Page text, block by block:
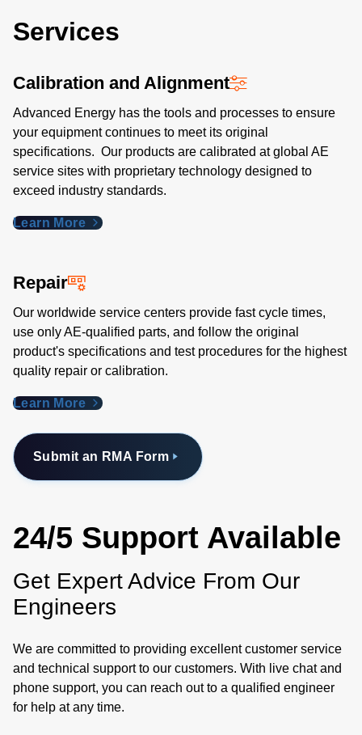
Services
Calibration and Alignment
Advanced Energy has the tools and processes to ensure
your equipment continues to meet its original
specifications. Our products are calibrated at global AE
service sites with proprietary technology designed to
exceed industry standards​.
Learn More
Repair
Our worldwide service centers provide fast cycle times,
use only AE-qualified parts, and follow the original
product's specifications and test procedures for the highest
quality repair or calibration.
Learn More
Submit an RMA Form
24/5 Support Available
Get Expert Advice From Our
Engineers
We are committed to providing excellent customer service
and technical support to our customers. With live chat and
phone support, you can reach out to a qualified engineer
for help at any time.